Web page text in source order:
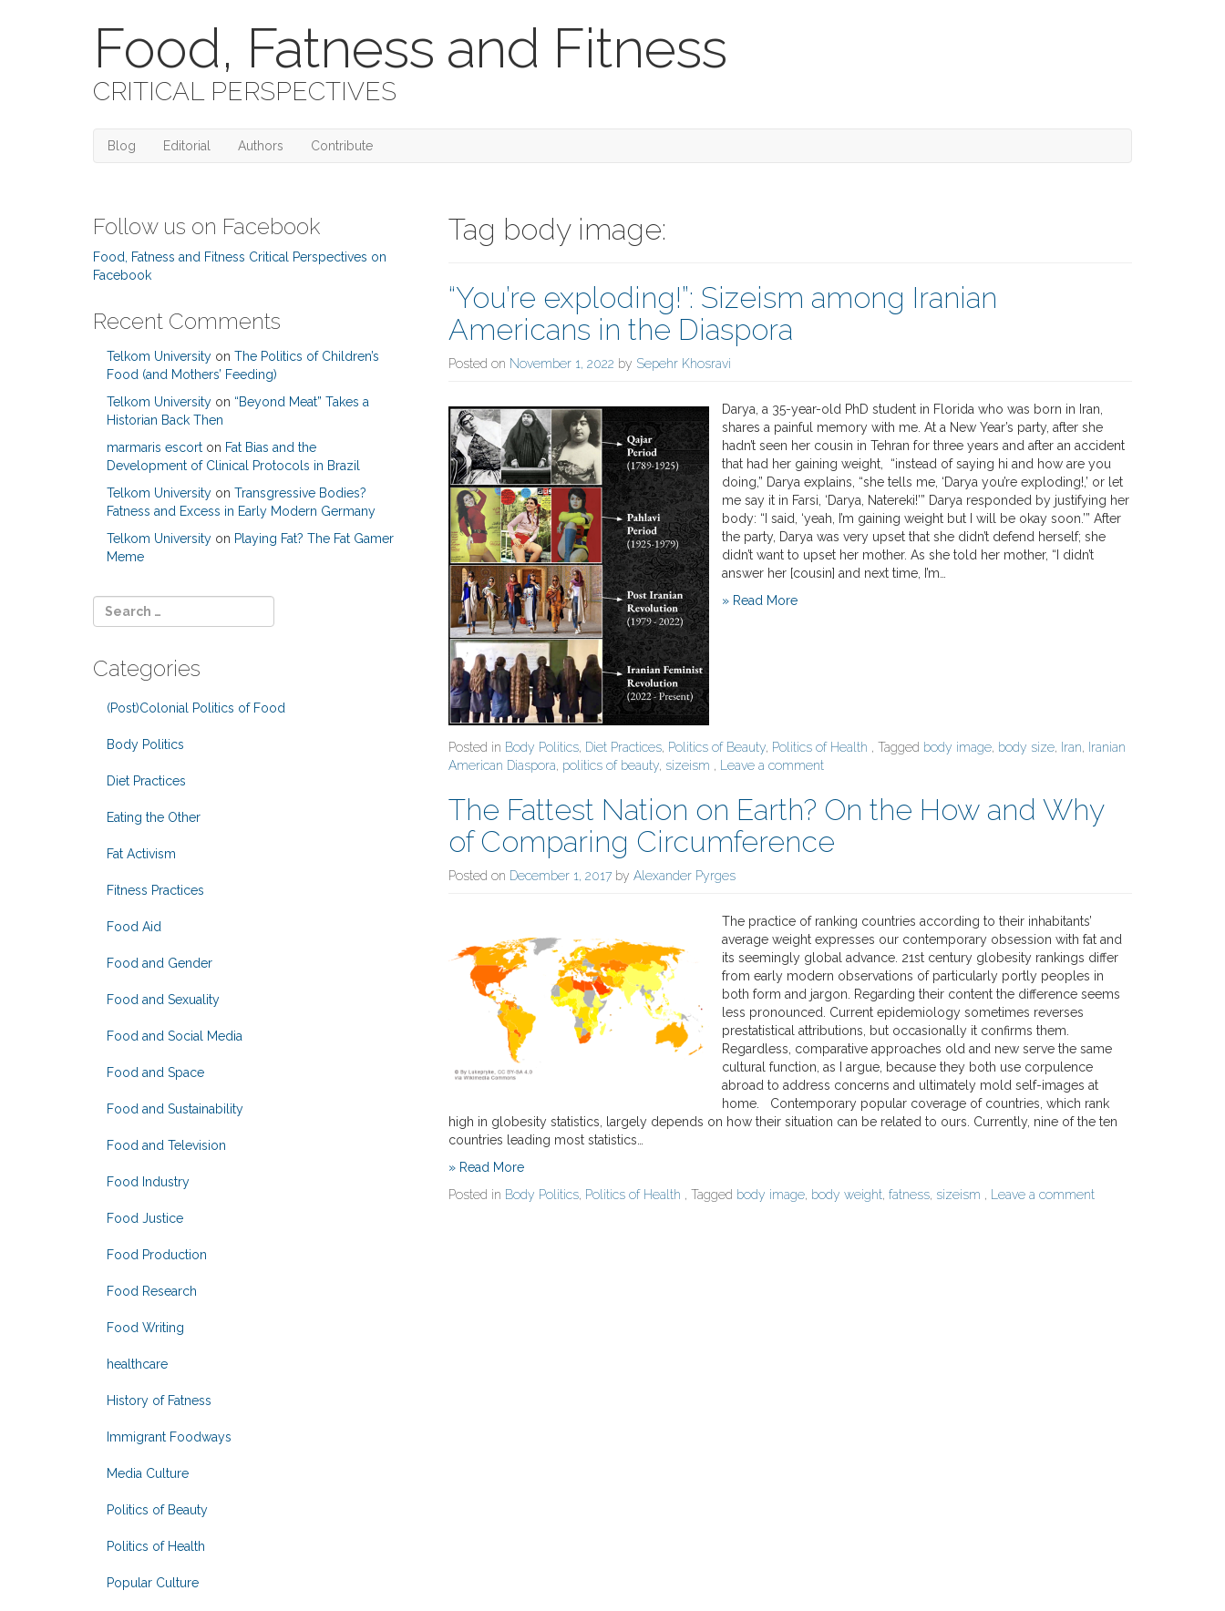
Food, Fatness and Fitness
CRITICAL PERSPECTIVES
Blog Editorial Authors Contribute
Tag body image:
“You’re exploding!”: Sizeism among Iranian
Americans in the Diaspora
Posted on November 1, 2022 by Sepehr Khosravi
Darya, a 35-year-old PhD student in Florida who was born in Iran,
shares a painful memory with me. At a New Year’s party, after she
hadn’t seen her cousin in Tehran for three years and after an accident
that had her gaining weight, “instead of saying hi and how are you
doing,” Darya explains, “she tells me, ‘Darya you’re exploding!,’ or let
me say it in Farsi, ‘Darya, Natereki!’” Darya responded by justifying her
body: “I said, ‘yeah, I’m gaining weight but I will be okay soon.’” After
the party, Darya was very upset that she didn’t defend herself; she
didn’t want to upset her mother. As she told her mother, “I didn’t
answer her [cousin] and next time, I’m…
» Read More
Posted in Body Politics, Diet Practices, Politics of Beauty, Politics of Health , Tagged body image, body size, Iran, Iranian
American Diaspora, politics of beauty, sizeism , Leave a comment
The Fattest Nation on Earth? On the How and Why
of Comparing Circumference
Posted on December 1, 2017 by Alexander Pyrges
The practice of ranking countries according to their inhabitants’
average weight expresses our contemporary obsession with fat and
its seemingly global advance. 21st century globesity rankings differ
from early modern observations of particularly portly peoples in
both form and jargon. Regarding their content the difference seems
less pronounced. Current epidemiology sometimes reverses
prestatistical attributions, but occasionally it confirms them.
Regardless, comparative approaches old and new serve the same
cultural function, as I argue, because they both use corpulence
abroad to address concerns and ultimately mold self-images at
home. Contemporary popular coverage of countries, which rank
high in globesity statistics, largely depends on how their situation can be related to ours. Currently, nine of the ten
countries leading most statistics…
» Read More
Posted in Body Politics, Politics of Health , Tagged body image, body weight, fatness, sizeism , Leave a comment
Follow us on Facebook
Food, Fatness and Fitness Critical Perspectives on
Facebook
Recent Comments
Telkom University on The Politics of Children’s
Food (and Mothers’ Feeding)
Telkom University on “Beyond Meat” Takes a
Historian Back Then
marmaris escort on Fat Bias and the
Development of Clinical Protocols in Brazil
Telkom University on Transgressive Bodies?
Fatness and Excess in Early Modern Germany
Telkom University on Playing Fat? The Fat Gamer
Meme
Categories
(Post)Colonial Politics of Food
Body Politics
Diet Practices
Eating the Other
Fat Activism
Fitness Practices
Food Aid
Food and Gender
Food and Sexuality
Food and Social Media
Food and Space
Food and Sustainability
Food and Television
Food Industry
Food Justice
Food Production
Food Research
Food Writing
healthcare
History of Fatness
Immigrant Foodways
Media Culture
Politics of Beauty
Politics of Health
Popular Culture